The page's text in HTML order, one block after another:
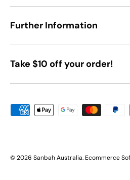
Further Information
Take $10 off your order!
Payment methods accepted
© 2026 Sanbah Australia. Ecommerce